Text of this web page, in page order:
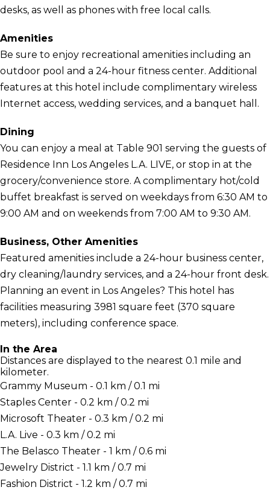
desks, as well as phones with free local calls.
Amenities
Be sure to enjoy recreational amenities including an
outdoor pool and a 24-hour fitness center. Additional
features at this hotel include complimentary wireless
Internet access, wedding services, and a banquet hall.
Dining
You can enjoy a meal at Table 901 serving the guests of
Residence Inn Los Angeles L.A. LIVE, or stop in at the
grocery/convenience store. A complimentary hot/cold
buffet breakfast is served on weekdays from 6:30 AM to
9:00 AM and on weekends from 7:00 AM to 9:30 AM.
Business, Other Amenities
Featured amenities include a 24-hour business center,
dry cleaning/laundry services, and a 24-hour front desk.
Planning an event in Los Angeles? This hotel has
facilities measuring 3981 square feet (370 square
meters), including conference space.
In the Area
Distances are displayed to the nearest 0.1 mile and
kilometer.
Grammy Museum - 0.1 km / 0.1 mi
Staples Center - 0.2 km / 0.2 mi
Microsoft Theater - 0.3 km / 0.2 mi
L.A. Live - 0.3 km / 0.2 mi
The Belasco Theater - 1 km / 0.6 mi
Jewelry District - 1.1 km / 0.7 mi
Fashion District - 1.2 km / 0.7 mi